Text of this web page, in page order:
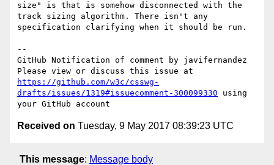
size" is that is somehow disconnected with the
track sizing algorithm. There isn't any
specification clarifying when it should be run.
--
GitHub Notification of comment by javifernandez
https://github.com/w3c/csswg-
drafts/issues/1319#issuecomment-300099330 using
Received on Tuesday, 9 May 2017 08:39:23 UTC
This message: Message body